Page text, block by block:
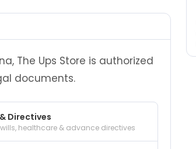
The Ups Store is authorized
documents.
Directives
healthcare & advance directives